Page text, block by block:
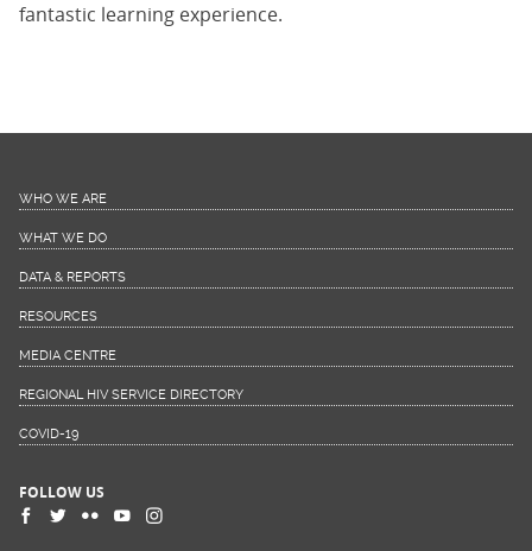
fantastic learning experience.
WHO WE ARE
WHAT WE DO
DATA & REPORTS
RESOURCES
MEDIA CENTRE
REGIONAL HIV SERVICE DIRECTORY
COVID-19
FOLLOW US